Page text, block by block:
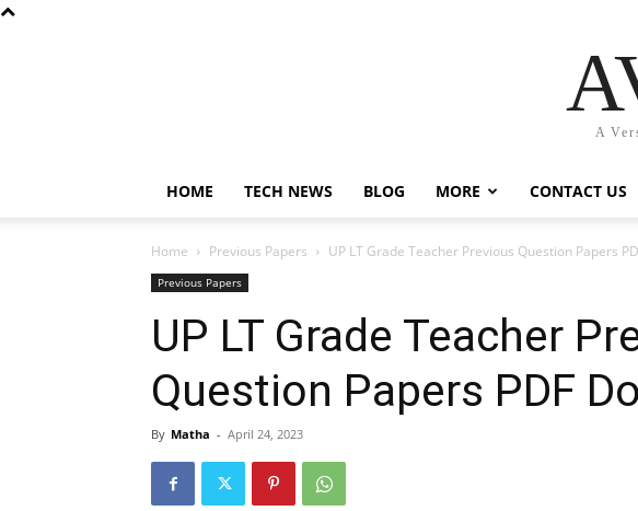
A
HOME TECH NEWS BLOG MORE CONTACT US
Home Previous Papers UP LT Grade Teacher Previous Question Papers
Previous Papers
UP LT Grade Teacher
Question Papers PDF
By Matha - April 24, 2023